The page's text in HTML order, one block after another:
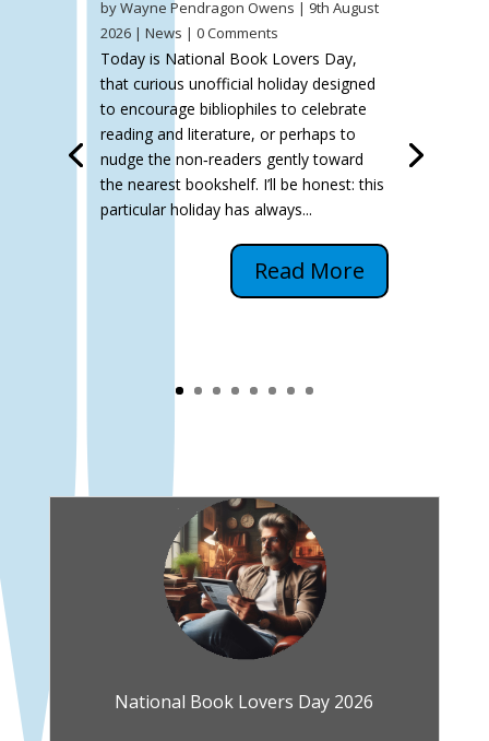
byWayne Pendragon Owens | 9th August
2026| News | 0 Comments
Today is National Book Lovers Day,
that curious unofficial holiday designed
to encourage bibliophiles to celebrate
reading and literature, or perhaps to
nudge the non‑readers gently toward
the nearest bookshelf. I’ll be honest: this
particular holiday has always...
Read More
National Book Lovers Day 2026